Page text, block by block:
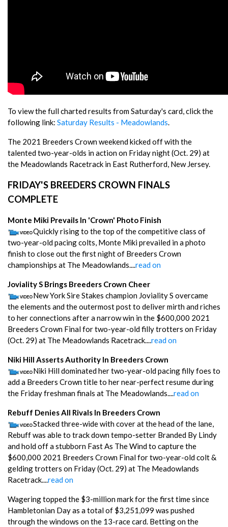
To view the full charted results from Saturday's card, click the
following link: Saturday Results - Meadowlands.
The 2021 Breeders Crown weekend kicked off with the
talented two-year-olds in action on Friday night (Oct. 29) at
the Meadowlands Racetrack in East Rutherford, New Jersey.
FRIDAY'S BREEDERS CROWN FINALS
COMPLETE
Monte Miki Prevails In 'Crown' Photo Finish
Quickly rising to the top of the competitive class of
two-year-old pacing colts, Monte Miki prevailed in a photo
finish to close out the first night of Breeders Crown
championships at The Meadowlands....read on
Joviality S Brings Breeders Crown Cheer
New York Sire Stakes champion Joviality S overcame
the elements and the outermost post to deliver mirth and riches
to her connections after a narrow win in the $600,000 2021
Breeders Crown Final for two-year-old filly trotters on Friday
(Oct. 29) at The Meadowlands Racetrack....read on
Niki Hill Asserts Authority In Breeders Crown
Niki Hill dominated her two-year-old pacing filly foes to
add a Breeders Crown title to her near-perfect resume during
the Friday freshman finals at The Meadowlands....read on
Rebuff Denies All Rivals In Breeders Crown
Stacked three-wide with cover at the head of the lane,
Rebuff was able to track down tempo-setter Branded By Lindy
and hold off a stubborn Fast As The Wind to capture the
$600,000 2021 Breeders Crown Final for two-year-old colt &
gelding trotters on Friday (Oct. 29) at The Meadowlands
Racetrack....read on
Wagering topped the $3-million mark for the first time since
Hambletonian Day as a total of $3,251,099 was pushed
through the windows on the 13-race card. Betting on the